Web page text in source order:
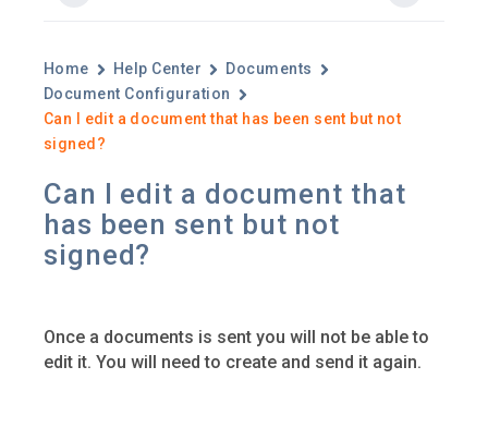
Home Help Center
Documents
Document Configuration
Can I edit a document that has been sent but not
signed?
Can I edit a document that
has been sent but not
signed?
Once a documents is sent you will not be able to
edit it. You will need to create and send it again.